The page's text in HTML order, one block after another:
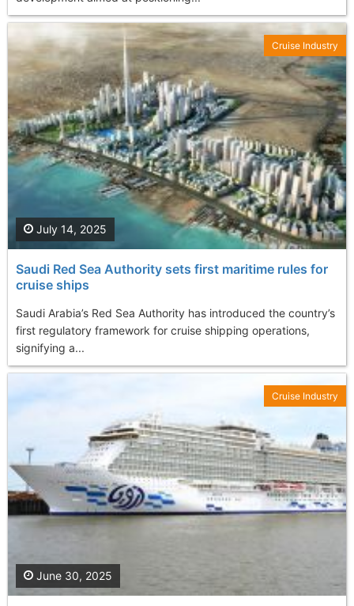
Saudi Red Sea Authority sets first maritime rules for
cruise ships
Saudi Arabia’s Red Sea Authority has introduced the country’s
first regulatory framework for cruise shipping operations,
signifying a...
July 14, 2025
Cruise Industry
June 30, 2025
Cruise Industry